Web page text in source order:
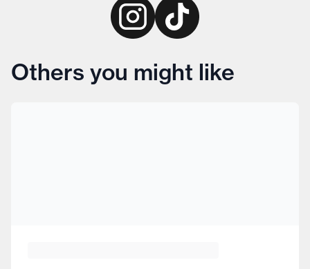
Others you might like